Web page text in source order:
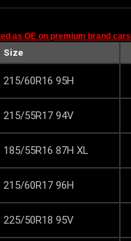
as OE on premium brand cars
Size
215/60R16 95H
215/55R17 94V
185/55R16 87H XL
215/60R17 96H
225/50R18 95V